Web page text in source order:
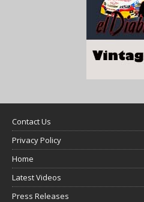
Contact Us
Privacy Policy
Home
Latest Videos
Press Releases